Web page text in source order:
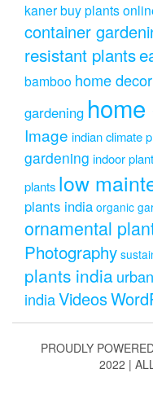
kanerbuy plants
container
resistant plants
bamboo home
gardening
Image indian climate
gardening indoor
plants low
plants india organic
ornamental
Photography
plants india
indiaVideos
PROUDLY
2022 |